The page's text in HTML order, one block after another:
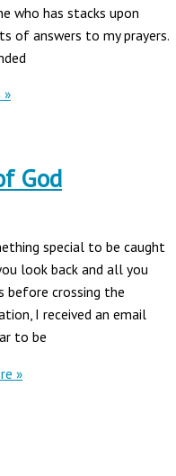
who has stacks upon
of answers to my prayers.
»
God
special to be caught
look back and all you
before crossing the
I received an email
to be
»